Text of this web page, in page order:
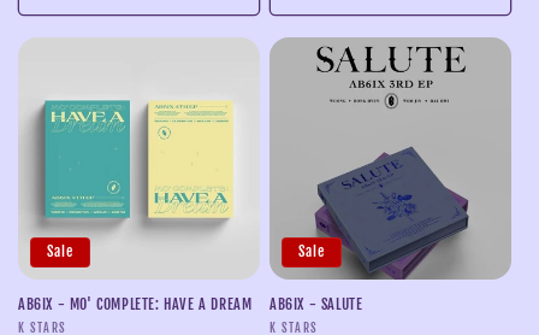
Sale
AB6IX - MO' COMPLETE: HAVE A DREAM
Vendor:
K STARS
Sale
AB6IX - SALUTE
Vendor:
K STARS